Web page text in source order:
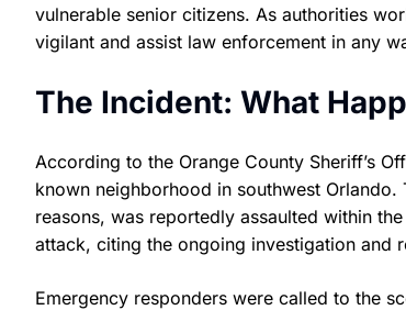
vulnerable senior citizens. As authorities
vigilant and assist law enforcement in any
The Incident: What
According to the Orange County Sheriff’s
known neighborhood in southwest
reasons, was reportedly assaulted within
attack, citing the ongoing investigation and
Emergency responders were called to the